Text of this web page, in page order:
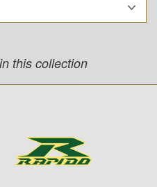
this collection